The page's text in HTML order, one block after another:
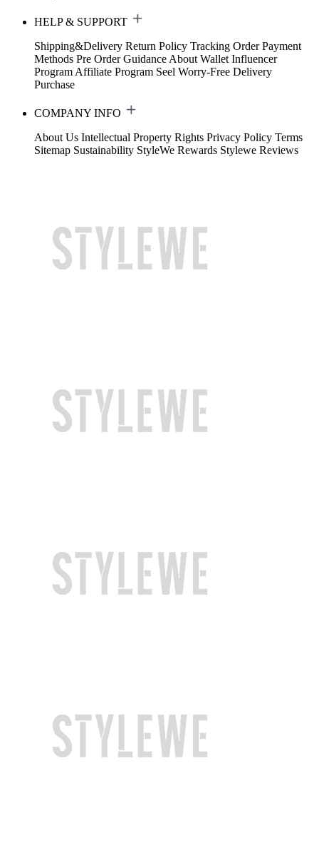
HELP & SUPPORT
Shipping&Delivery Return Policy Tracking Order Payment
Methods Pre Order Guidance About Wallet Influencer
Program Affiliate Program Seel Worry-Free Delivery
Purchase
COMPANY INFO
About Us Intellectual Property Rights Privacy Policy Terms
Sitemap Sustainability StyleWe Rewards Stylewe Reviews